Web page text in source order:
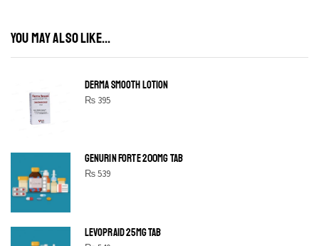
YOU MAY ALSO LIKE...
DERMA SMOOTH LOTION
₨395
GENURIN FORTE 200MG TAB
₨539
LEVOPRAID 25MG TAB